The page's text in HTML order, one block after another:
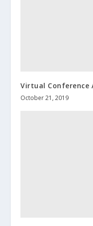
Virtual Conference
October 21, 2019